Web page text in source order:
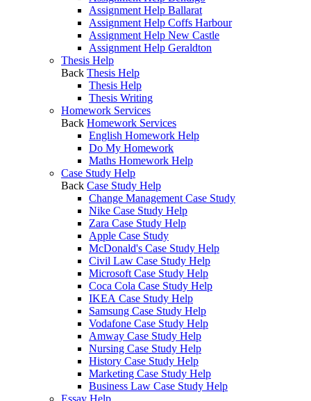
Assignment Help Ballarat
Assignment Help Coffs Harbour
Assignment Help New Castle
Assignment Help Geraldton
Thesis Help
Back Thesis Help
Thesis Help
Thesis Writing
Homework Services
Back Homework Services
English Homework Help
Do My Homework
Maths Homework Help
Case Study Help
Back Case Study Help
Change Management Case Study
Nike Case Study Help
Zara Case Study Help
Apple Case Study
McDonald's Case Study Help
Civil Law Case Study Help
Microsoft Case Study Help
Coca Cola Case Study Help
IKEA Case Study Help
Samsung Case Study Help
Vodafone Case Study Help
Amway Case Study Help
Nursing Case Study Help
History Case Study Help
Marketing Case Study Help
Business Law Case Study Help